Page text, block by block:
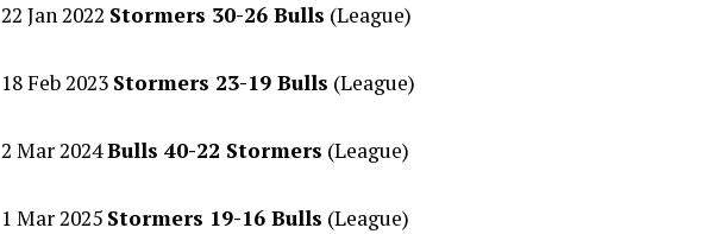
22 Jan 2022 Stormers 30-26 Bulls (League)
18 Feb 2023 Stormers 23-19 Bulls (League)
2 Mar 2024Bulls 40-22 Stormers (League)
1 Mar 2025 Stormers 19-16 Bulls (League)